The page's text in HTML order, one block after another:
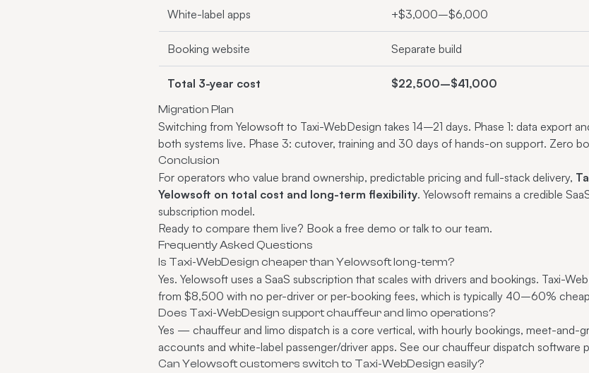
White-label apps +$3,000–$6,000
Booking website Separate build
Total 3-year cost $22,500–$41,000
Migration Plan
Switching from Yelowsoft to Taxi-WebDesign takes 14–21 days. Phase 1: data export
both systems live. Phase 3: cutover, training and 30 days of hands-on support. Zero
Conclusion
For operators who value brand ownership, predictable pricing and full-stack delivery,
Yelowsoft on total cost and long-term flexibility. Yelowsoft remains a credible
subscription model.
Ready to compare them live? Book a free demo or talk to our team.
Frequently Asked Questions
Is Taxi-WebDesign cheaper than Yelowsoft long-term?
Yes. Yelowsoft uses a SaaS subscription that scales with drivers and bookings. Taxi-
from $8,500 with no per-driver or per-booking fees, which is typically 40–60%
Does Taxi-WebDesign support chauffeur and limo operations?
Yes — chauffeur and limo dispatch is a core vertical, with hourly bookings, meet-and-
accounts and white-label passenger/driver apps. See our chauffeur dispatch software
Can Yelowsoft customers switch to Taxi-WebDesign easily?